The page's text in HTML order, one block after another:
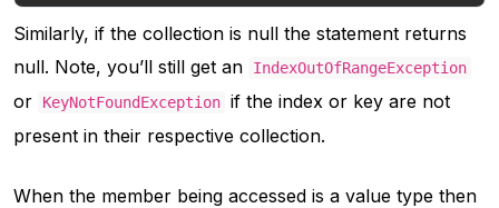
Similarly, if the collection is null the statement returns
null. Note, you’ll still get an
IndexOutOfRangeException
or KeyNotFoundException if the index or key are not
present in their respective collection.
When the member being accessed is a value type then